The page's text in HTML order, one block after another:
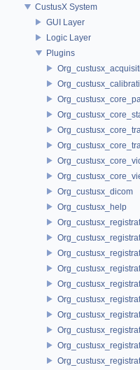
CustusX System
GUI Layer
Logic Layer
Plugins
Org_custusx_dicom
Org_custusx_help